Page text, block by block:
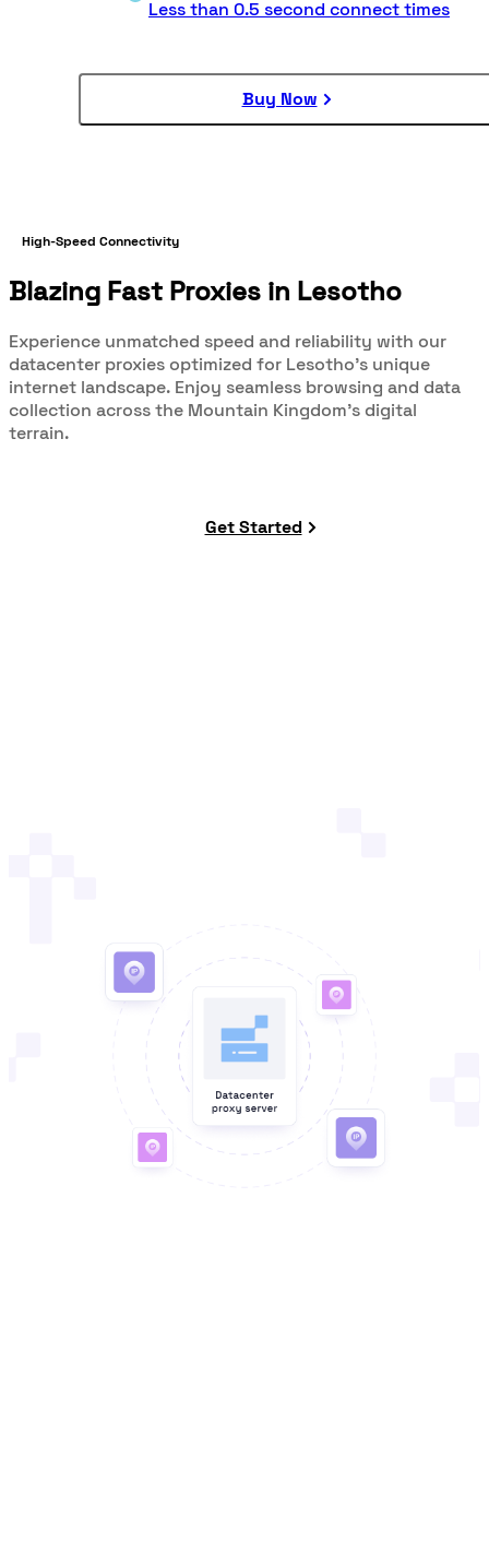
Less than 0.5 second connect times
Buy Now
High-Speed Connectivity
Blazing Fast Proxies in Lesotho
Experience unmatched speed and reliability with our
datacenter proxies optimized for Lesotho's unique
internet landscape. Enjoy seamless browsing and data
collection across the Mountain Kingdom's digital
terrain.
Get Started